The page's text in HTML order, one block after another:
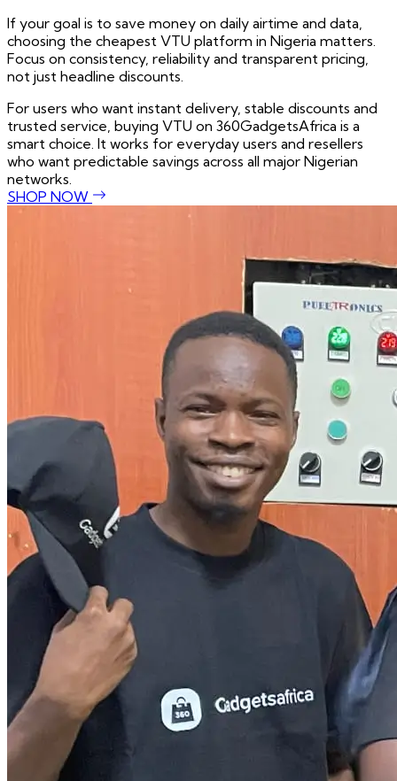
If your goal is to save money on daily airtime and data,
choosing the cheapest VTU platform in Nigeria matters.
Focus on consistency, reliability and transparent pricing,
not just headline discounts.
For users who want instant delivery, stable discounts and
trusted service, buying VTU on 360GadgetsAfrica is a
smart choice. It works for everyday users and resellers
who want predictable savings across all major Nigerian
networks.
SHOP NOW